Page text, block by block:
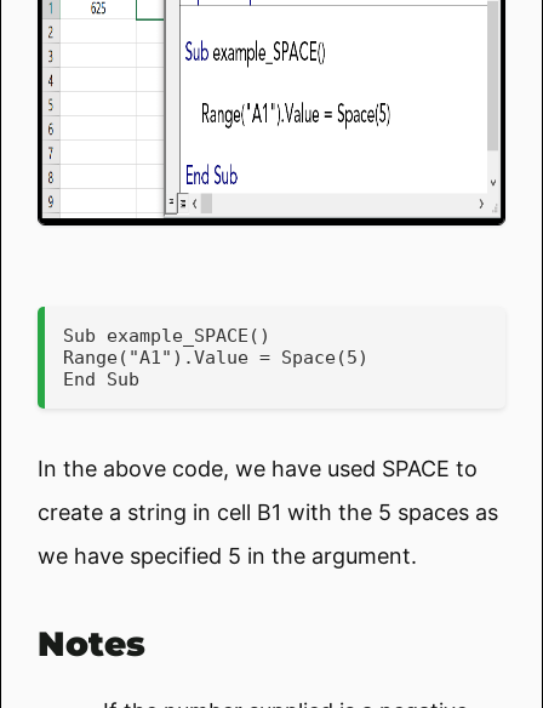
Sub example_SPACE()
Range("A1").Value = Space(5)
End Sub
In the above code, we have used SPACE to
create a string in cell B1 with the 5 spaces as
we have specified 5 in the argument.
Notes